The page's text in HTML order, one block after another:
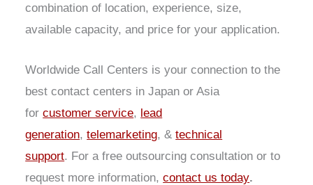
combination of location, experience, size,
available capacity, and price for your application.
Worldwide Call Centers is your connection to the
best contact centers in Japan or Asia
forcustomer service, lead
generation,telemarketing, &technical
support. For a free outsourcing consultation or to
request more information,contact us today.